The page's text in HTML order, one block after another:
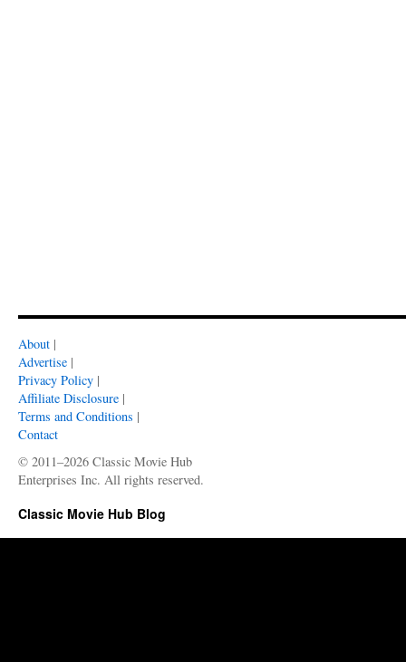
About |
Advertise |
Privacy Policy |
Affiliate Disclosure |
Terms and Conditions |
Contact
© 2011–2026 Classic Movie Hub
Enterprises Inc. All rights reserved.
Classic Movie Hub Blog